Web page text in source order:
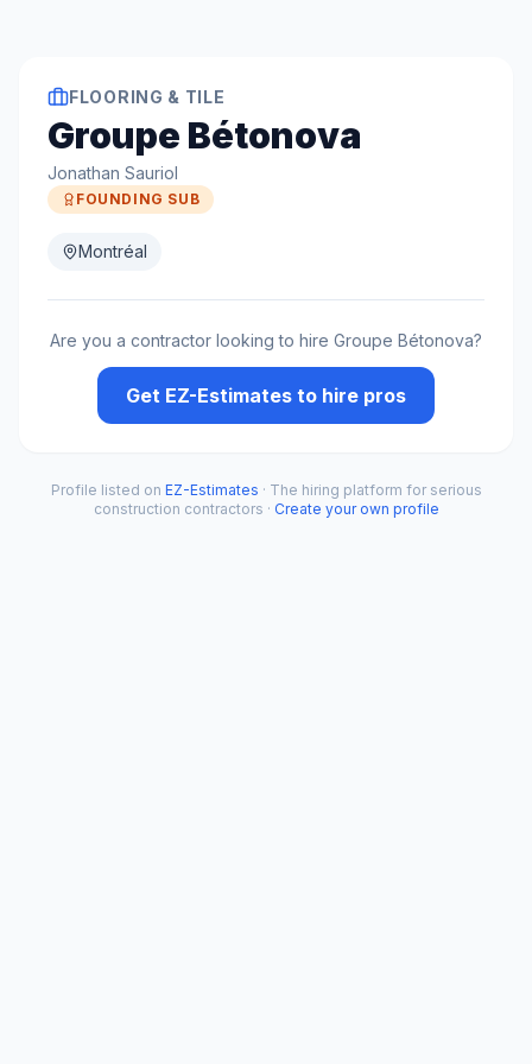
FLOORING & TILE
Groupe Bétonova
Jonathan Sauriol
FOUNDING SUB
Montréal
Are you a contractor looking to hire Groupe Bétonova?
Get EZ-Estimates to hire pros
Profile listed on EZ-Estimates · The hiring platform for serious
construction contractors · Create your own profile